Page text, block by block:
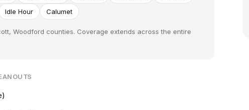
Idle Hour Calumet
Woodford counties. Coverage extends across the entire